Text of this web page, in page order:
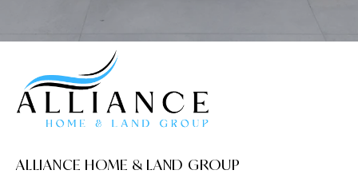
ALLIANCE HOME & LAND GROUP